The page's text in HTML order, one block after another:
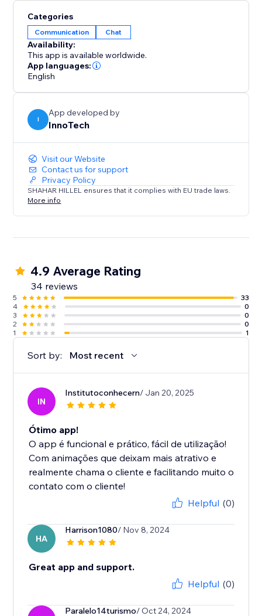
messages in advance to greet users as soon as the
chat begins.
Gathers relevant insights: clicks per device, average
time to click, clicks per date
Integrate in a snap: Deploy our WhatsApp Chat
boost your sales. With its user-friendly design and
dual compatibility, it’s the perfect solution for
Categories
Communication Chat
Availability:
This app is available worldwide.
App languages:
English
I
App developed by
InnoTech
Visit our Website
Contact us for support
Privacy Policy
SHAHAR HILLEL ensures that it complies with EU trade laws.
More info
4.9 Average Rating
34 reviews
5
33
4
0
3
0
2
0
1
1
Sort by: Most recent
IN
Institutoconhecern/ Jan 20, 2025
Ótimo app!
O app é funcional e prático, fácil de utilização!
Com animações que deixam mais atrativo e
realmente chama o cliente e facilitando muito o
contato com o cliente!
Helpful (0)
HA
Harrison1080/ Nov 8, 2024
Great app and support.
Helpful (0)
Paralelo14turismo/ Oct 24, 2024